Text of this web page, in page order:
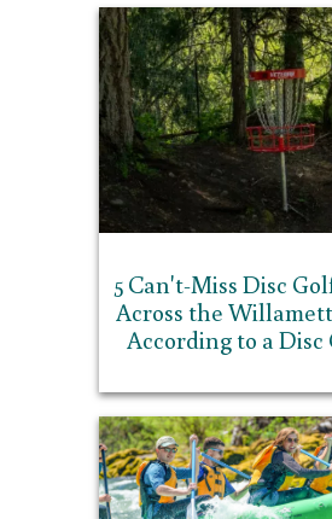
5 Can't-Miss Disc
Across the
According to a Disc